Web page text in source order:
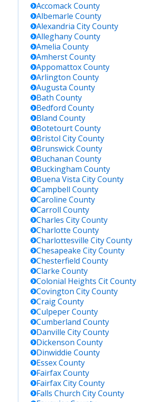
AccomackCounty
Albemarle County
Alexandria CityCounty
AlleghanyCounty
Amelia County
AmherstCounty
AppomattoxCounty
Arlington County
Augusta County
Bath County
Bedford County
Bland County
BotetourtCounty
Bristol CityCounty
BrunswickCounty
Buchanan County
Buckingham County
Buena Vista CityCounty
Campbell County
Caroline County
Carroll County
Charles CityCounty
Charlotte County
Charlottesville CityCounty
Chesapeake CityCounty
Chesterfield County
Clarke County
Colonial Heights CitCounty
Covington CityCounty
CraigCounty
CulpeperCounty
Cumberland County
Danville CityCounty
Dickenson County
Dinwiddie County
EssexCounty
FairfaxCounty
Fairfax CityCounty
Falls Church CityCounty